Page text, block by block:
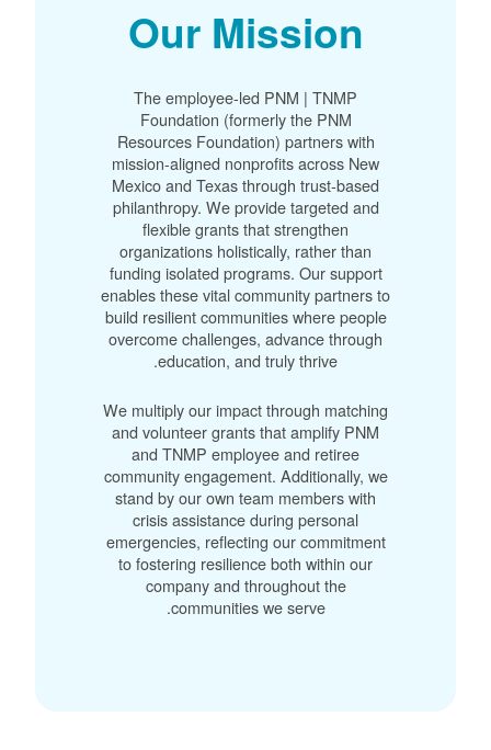
Our Mission
The employee-led PNM | TNMP
Foundation (formerly the PNM
Resources Foundation) partners with
mission-aligned nonprofits across New
Mexico and Texas through trust-based
philanthropy. We provide targeted and
flexible grants that strengthen
organizations holistically, rather than
funding isolated programs. Our support
enables these vital community partners to
build resilient communities where people
overcome challenges, advance through
education, and truly thrive.
We multiply our impact through matching
and volunteer grants that amplify PNM
and TNMP employee and retiree
community engagement. Additionally, we
stand by our own team members with
crisis assistance during personal
emergencies, reflecting our commitment
to fostering resilience both within our
company and throughout the
communities we serve.